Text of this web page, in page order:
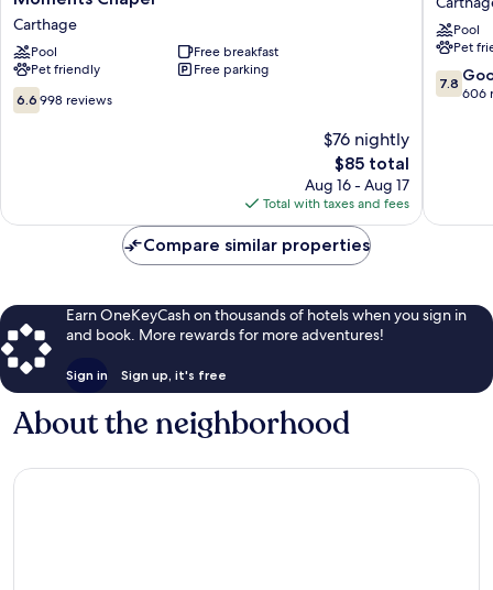
Suites
Carthage
near
Precious
Moments
Carthage
Pool
Free breakfast
Pet friendly
Free parking
6.6
out
6.6 998 reviews
$76 nightly
The
price
is
$85
$85 total
Aug 16 - Aug 17
Total with taxes and fees
by
Pool
Pet
7.8
out
7.8
606
Compare similar properties
Earn OneKeyCash on thousands of hotels when you sign in
and book. More rewards for more adventures!
Sign in Sign up, it's free
About the neighborhood